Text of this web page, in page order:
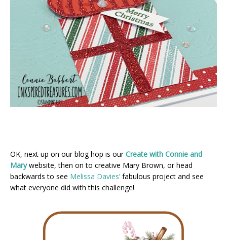
OK, next up on our blog hop is ourCreate with Connie and
Mary website, then on to creative Mary Brown, or head
backwards to see Melissa Davies’ fabulous project and see
what everyone did with this challenge!